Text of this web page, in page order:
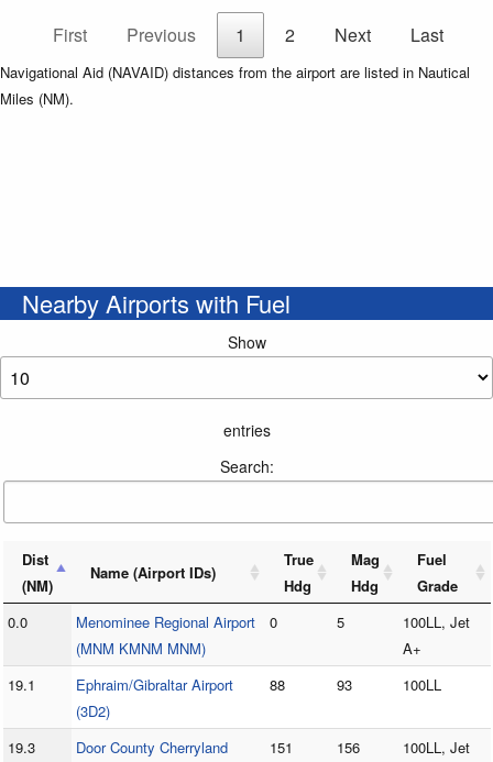
First Previous 1 2 Next Last
Navigational Aid (NAVAID) distances from the airport are listed in Nautical
Miles (NM).
Nearby Airports with Fuel
Show
entries
Search:
Dist
(NM)
Name (Airport IDs)
True
Hdg
Mag
Hdg
Fuel
Grade
0.0
Menominee Regional Airport
(MNM KMNM MNM)
0 5
100LL, Jet
A+
19.1
Ephraim/Gibraltar Airport
(3D2)
88 93 100LL
19.3
Door County Cherryland
151 156
100LL, Jet